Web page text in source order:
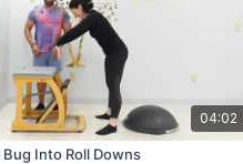
04:02
Bug Into Roll Downs